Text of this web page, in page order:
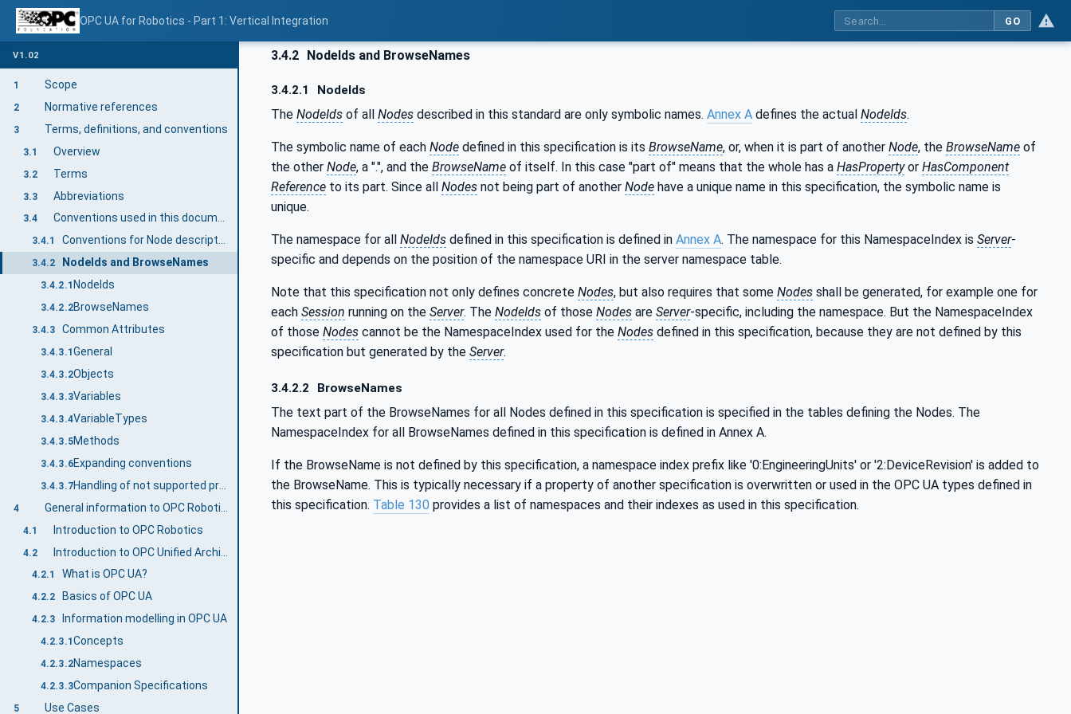
OPC UA for Robotics - Part 1: Vertical Integration GO
V1.02
1 Scope
2 Normative references
3 Terms, definitions, and conventions
3.1 Overview
3.2 Terms
3.3 Abbreviations
3.4 Conventions used in this document
3.4.1 Conventions for Node descriptions
3.4.2 NodeIds and BrowseNames
3.4.2.1 NodeIds
3.4.2.2BrowseNames
3.4.3 Common Attributes
3.4.3.1 General
3.4.3.2Objects
3.4.3.3Variables
3.4.3.4VariableTypes
3.4.3.5Methods
3.4.3.6Expanding conventions
3.4.3.7 Handling of not supported properties
4
4.1 Introduction to OPC Robotics
4.2
4.2.1 What is OPC UA?
4.2.2 Basics of OPC UA
4.2.3 Information modelling in OPC UA
4.2.3.1 Concepts
4.2.3.2Namespaces
4.2.3.3Companion Specifications
5 Use Cases
3.4.2 NodeIds and BrowseNames
3.4.2.1 NodeIds
The NodeIds of all Nodes described in this standard are only symbolic names. Annex A defines the actual NodeIds.
The symbolic name of each Node defined in this specification is its BrowseName, or, when it is part of another Node, the BrowseName of
the other Node, a ".", and the BrowseName of itself. In this case "part of" means that the whole has a HasPropertyor HasComponent
Reference to its part. Since all Nodes not being part of another Node have a unique name in this specification, the symbolic name is
unique.
The namespace for all NodeIds defined in this specification is defined in Annex A. The namespace for this NamespaceIndex is Server-
specific and depends on the position of the namespace URI in the server namespace table.
Note that this specification not only defines concrete Nodes, but also requires that some Nodes shall be generated, for example one for
each Session running on the Server. The NodeIds of those Nodes are Server-specific, including the namespace. But the NamespaceIndex
of those Nodes cannot be the NamespaceIndex used for the Nodes defined in this specification, because they are not defined by this
specification but generated by the Server.
3.4.2.2 BrowseNames
The text part of the BrowseNames for all Nodes defined in this specification is specified in the tables defining the Nodes. The
NamespaceIndex for all BrowseNames defined in this specification is defined in Annex A.
If the BrowseName is not defined by this specification, a namespace index prefix like '0:EngineeringUnits' or '2:DeviceRevision' is added to
the BrowseName. This is typically necessary if a property of another specification is overwritten or used in the OPC UA types defined in
this specification. Table 130 provides a list of namespaces and their indexes as used in this specification.